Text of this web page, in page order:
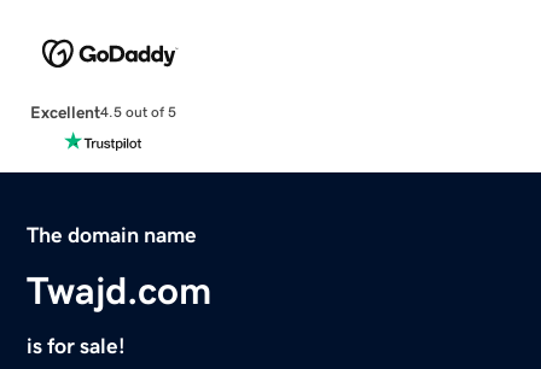
Excellent4.5 out of 5
The domain name
Twajd.com
is for sale!